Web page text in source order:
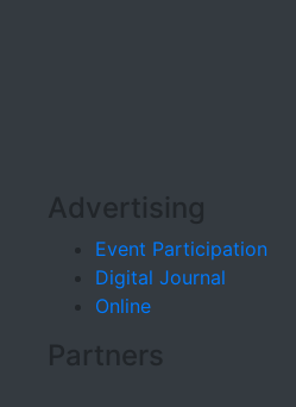
Advertising
Event Participation
Digital Journal
Online
Partners